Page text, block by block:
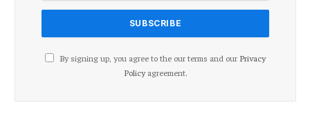
By signing up, you agree to the our terms and our Privacy
Policyagreement.